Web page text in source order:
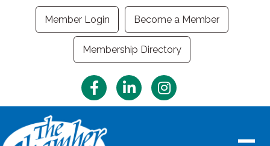
Member Login Become a Member
Membership Directory
FacebookLinkedInInstagram